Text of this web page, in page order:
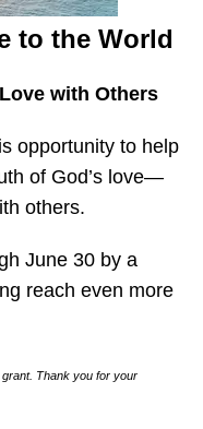
to the World
with Others
opportunity to help
of God’s love—
others.
June 30 by a
reach even more
grant. Thank you for your